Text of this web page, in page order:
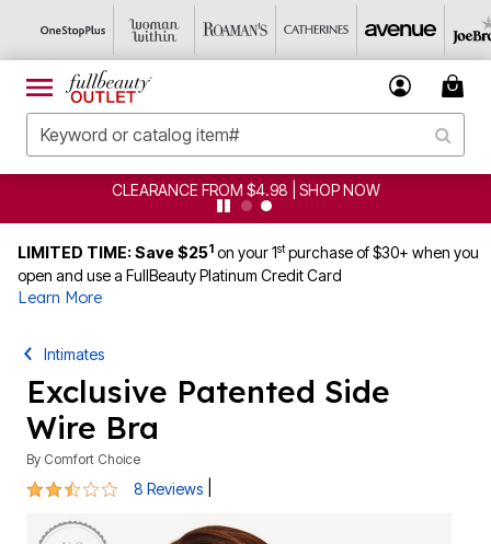
CLEARANCE FROM $4.98 | SHOP NOW
LIMITED TIME: Save $251 on your 1stpurchase of $30+ when you
open and use a FullBeauty Platinum Credit Card
Learn More
Intimates
Exclusive Patented Side
Wire Bra
By Comfort Choice
2.6 out of 5 Customer Rating
8 Reviews